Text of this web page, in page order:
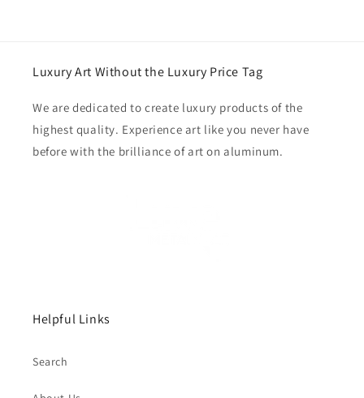
Luxury Art Without the Luxury Price Tag
We are dedicated to create luxury products of the
highest quality. Experience art like you never have
before with the brilliance of art on aluminum.
Helpful Links
Search